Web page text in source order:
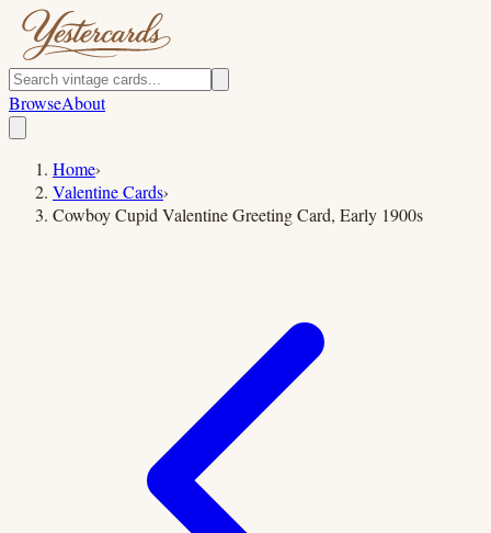
BrowseAbout
Home›
Valentine Cards›
Cowboy Cupid Valentine Greeting Card, Early 1900s